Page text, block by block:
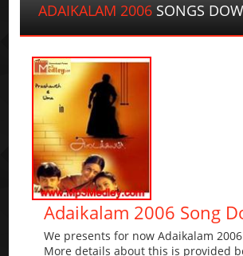
ADAIKALAM 2006 SONGS
Adaikalam 2006 Song
We presents for now Adaikalam
More details about this is provided